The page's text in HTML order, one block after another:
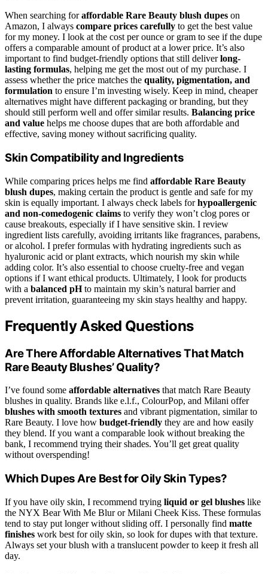
When searching foraffordable Rare Beauty blush dupes on
Amazon, I always compare prices carefully to get the best value
for my money. I look at the cost per ounce or gram to see if the dupe
offers a comparable amount of product at a lower price. It’s also
important to find budget-friendly options that still deliverlong-
lasting formulas, helping me get the most out of my purchase. I
assess whether the price matches the quality, pigmentation, and
formulation to ensure I’m investing wisely. Keep in mind, cheaper
alternatives might have different packaging or branding, but they
should still perform well and offer similar results. Balancing price
and value helps me choose dupes that are both affordable and
effective, saving money without sacrificing quality.
Skin Compatibility and Ingredients
While comparing prices helps me find affordable Rare Beauty
blush dupes, making certain the product is gentle and safe for my
skin is equally important. I always check labels forhypoallergenic
and non-comedogenic claims to verify they won’t clog pores or
cause breakouts, especially if I have sensitive skin. I review
ingredient lists carefully, avoiding irritants like fragrances, parabens,
or alcohol. I prefer formulas with hydrating ingredients such as
hyaluronic acid or plant extracts, which nourish my skin while
adding color. It’s also essential to choose cruelty-free and vegan
options if I want ethical products. Ultimately, I look for products
with a balanced pHto maintain my skin’s natural barrier and
prevent irritation, guaranteeing my skin stays healthy and happy.
Frequently Asked Questions
Are There Affordable Alternatives That Match
Rare Beauty Blushes’ Quality?
I’ve found some affordable alternatives that match Rare Beauty
blushes in quality. Brands like e.l.f., ColourPop, and Milani offer
blushes with smooth textures and vibrant pigmentation, similar to
Rare Beauty. I love how budget-friendly they are and how easily
they blend. If you want a comparable look without breaking the
bank, I recommend trying their shades. You’ll get great quality
without overspending!
Which Dupes Are Best for Oily Skin Types?
If you have oily skin, I recommend trying liquid or gel blushes like
the NYX Bear With Me Blur or Milani Cheek Kiss. These formulas
tend to stay put longer without sliding off. I personally find matte
finishes work best for oily skin, so look for dupes with that texture.
Always set your blush with a translucent powder to keep it fresh all
day.